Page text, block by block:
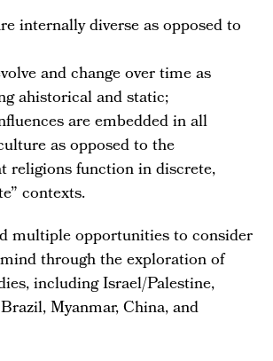
internally diverse as opposed to
and change over time as
ahistorical and static;
are embedded in all
as opposed to the
religions function in discrete,
contexts.
multiple opportunities to consider
through the exploration of
including Israel/Palestine,
Myanmar, China, and